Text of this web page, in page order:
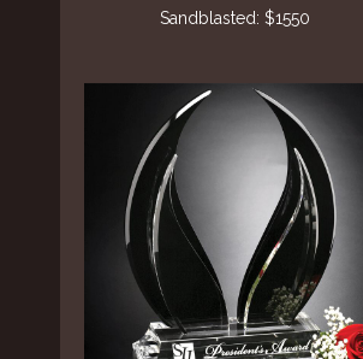
Sandblasted: $1550